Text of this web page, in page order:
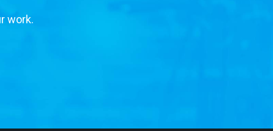
work.